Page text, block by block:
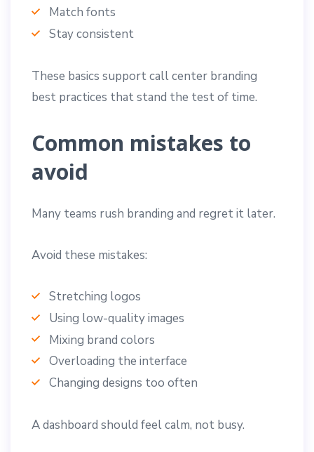
Match fonts
Stay consistent
These basics support call center branding
best practices that stand the test of time.
Common mistakes to
avoid
Many teams rush branding and regret it later.
Avoid these mistakes:
Stretching logos
Using low-quality images
Mixing brand colors
Overloading the interface
Changing designs too often
A dashboard should feel calm, not busy.